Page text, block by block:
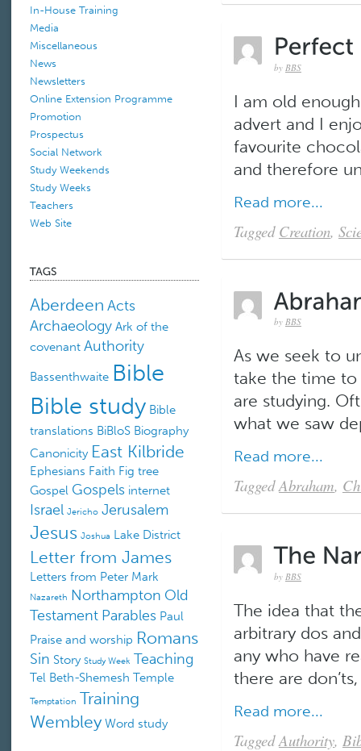
In-House Training
Media
Miscellaneous
News
Newsletters
Online Extension Programme
Promotion
Prospectus
Social Network
Study Weekends
Study Weeks
Teachers
Web Site
Aberdeen Acts
Archaeology Ark of the
covenant Authority
Bassenthwaite Bible
Bible study Bible
translations BiBloS Biography
Canonicity East Kilbride
Ephesians Faith Fig tree
Gospel Gospels internet
Israel Jericho Jerusalem
Jesus Joshua Lake District
Letter from James
Letters from Peter Mark
Nazareth Northampton Old
Testament Parables Paul
Praise and worship Romans
Sin Story Study Week Teaching
Tel Beth-Shemesh Temple
Temptation Training
Wembley Word study
by BBS
I am old
advert and I
favourite
and therefore
Read more...
Tagged Creation,
by BBS
As we seek to
take the time
are studying.
what we saw
Read more...
Tagged Abraham,
by BBS
The idea that
arbitrary dos
any who have
there are
Read more...
Tagged Authority,